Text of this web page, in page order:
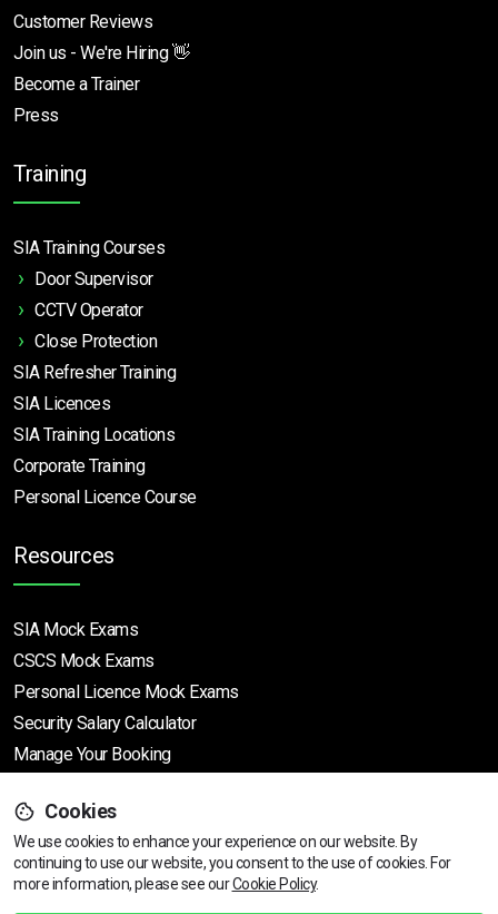
Customer Reviews
Join us - We're Hiring 👋
Become a Trainer
Press
Training
SIA Training Courses
Door Supervisor
CCTV Operator
Close Protection
SIA Refresher Training
SIA Licences
SIA Training Locations
Corporate Training
Personal Licence Course
Resources
SIA Mock Exams
CSCS Mock Exams
Personal Licence Mock Exams
Security Salary Calculator
Manage Your Booking
Support
Help Centre
Cookies
We use cookies to enhance your experience on our website. By
continuing to use our website, you consent to the use of cookies. For
more information, please see ourCookie Policy.